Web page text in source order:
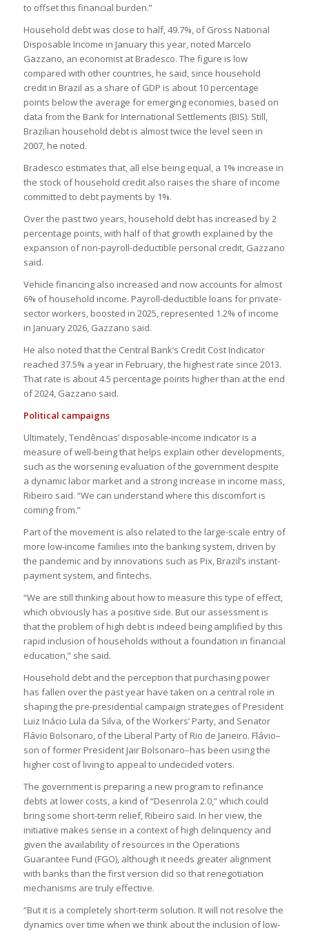
to offset this financial burden.”
Household debt was close to half, 49.7%, of Gross National
Disposable Income in January this year, noted Marcelo
Gazzano, an economist at Bradesco. The figure is low
compared with other countries, he said, since household
credit in Brazil as a share of GDP is about 10 percentage
points below the average for emerging economies, based on
data from the Bank for International Settlements (BIS). Still,
Brazilian household debt is almost twice the level seen in
2007, he noted.
Bradesco estimates that, all else being equal, a 1% increase in
the stock of household credit also raises the share of income
committed to debt payments by 1%.
Over the past two years, household debt has increased by 2
percentage points, with half of that growth explained by the
expansion of non-payroll-deductible personal credit, Gazzano
said.
Vehicle financing also increased and now accounts for almost
6% of household income. Payroll-deductible loans for private-
sector workers, boosted in 2025, represented 1.2% of income
in January 2026, Gazzano said.
He also noted that the Central Bank’s Credit Cost Indicator
reached 37.5% a year in February, the highest rate since 2013.
That rate is about 4.5 percentage points higher than at the end
of 2024, Gazzano said.
Political campaigns
Ultimately, Tendências’ disposable-income indicator is a
measure of well-being that helps explain other developments,
such as the worsening evaluation of the government despite
a dynamic labor market and a strong increase in income mass,
Ribeiro said. “We can understand where this discomfort is
coming from.”
Part of the movement is also related to the large-scale entry of
more low-income families into the banking system, driven by
the pandemic and by innovations such as Pix, Brazil’s instant-
payment system, and fintechs.
“We are still thinking about how to measure this type of effect,
which obviously has a positive side. But our assessment is
that the problem of high debt is indeed being amplified by this
rapid inclusion of households without a foundation in financial
education,” she said.
Household debt and the perception that purchasing power
has fallen over the past year have taken on a central role in
shaping the pre-presidential campaign strategies of President
Luiz Inácio Lula da Silva, of the Workers’ Party, and Senator
Flávio Bolsonaro, of the Liberal Party of Rio de Janeiro. Flávio–
son of former President Jair Bolsonaro–has been using the
higher cost of living to appeal to undecided voters.
The government is preparing a new program to refinance
debts at lower costs, a kind of “Desenrola 2.0,” which could
bring some short-term relief, Ribeiro said. In her view, the
initiative makes sense in a context of high delinquency and
given the availability of resources in the Operations
Guarantee Fund (FGO), although it needs greater alignment
with banks than the first version did so that renegotiation
mechanisms are truly effective.
“But it is a completely short-term solution. It will not resolve the
dynamics over time when we think about the inclusion of low-